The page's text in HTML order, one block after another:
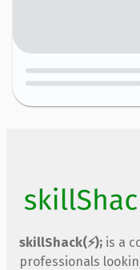
skillShack(⚡); is a
professionals